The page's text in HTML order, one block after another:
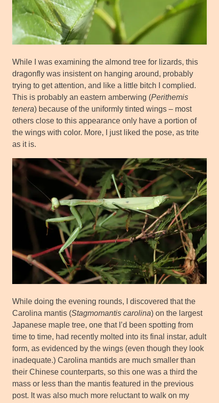
While I was examining the almond tree for lizards, this
dragonfly was insistent on hanging around, probably
trying to get attention, and like a little bitch I complied.
This is probably an eastern amberwing (Perithemis
tenera) because of the uniformly tinted wings – most
others close to this appearance only have a portion of
the wings with color. More, I just liked the pose, as trite
as it is.
While doing the evening rounds, I discovered that the
Carolina mantis (Stagmomantis carolina) on the largest
Japanese maple tree, one that I’d been spotting from
time to time, had recently molted into its final instar, adult
form, as evidenced by the wings (even though they look
inadequate.) Carolina mantids are much smaller than
their Chinese counterparts, so this one was a third the
mass or less than the mantis featured in the previous
post. It was also much more reluctant to walk on my